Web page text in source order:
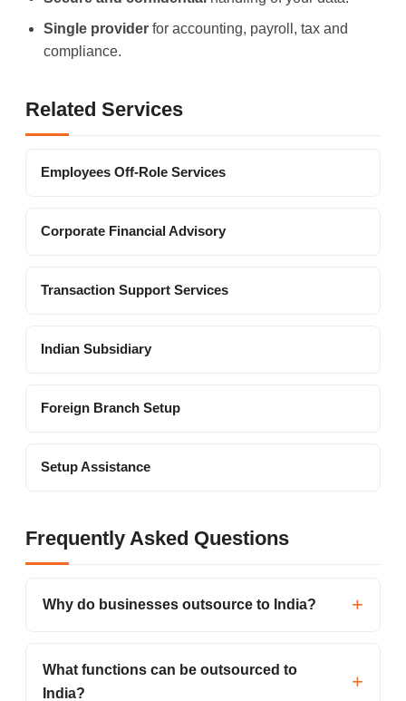
Single provider for accounting, payroll, tax and
compliance.
Related Services
Employees Off-Role Services
Corporate Financial Advisory
Transaction Support Services
Indian Subsidiary
Foreign Branch Setup
Setup Assistance
Frequently Asked Questions
Why do businesses outsource to India?
What functions can be outsourced to
India?